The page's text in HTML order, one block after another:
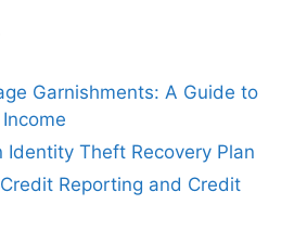
Garnishments: A Guide to
Identity Theft Recovery Plan
Reporting and Credit